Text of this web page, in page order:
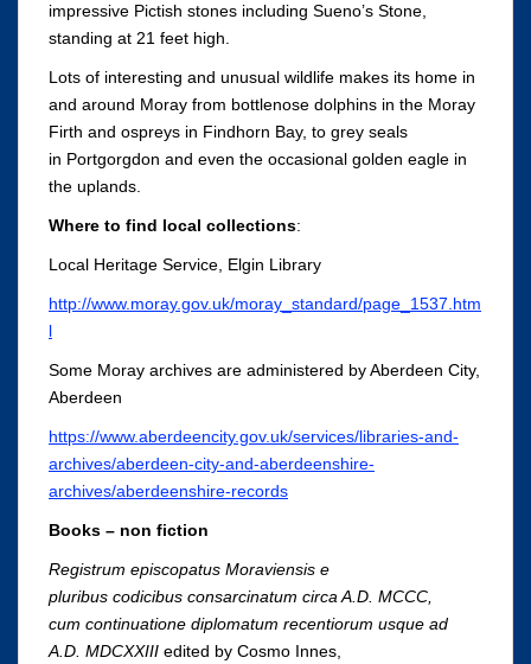
impressive Pictish stones including Sueno’s Stone,
standing at 21 feet high.
Lots of interesting and unusual wildlife makes its home in
and around Moray from bottlenose dolphins in the Moray
Firth and ospreys in Findhorn Bay, to grey seals
in Portgorgdon and even the occasional golden eagle in
the uplands.
Where to find local collections:
Local Heritage Service, Elgin Library
http://www.moray.gov.uk/moray_standard/page_1537.htm
l
Some Moray archives are administered by Aberdeen City,
Aberdeen
https://www.aberdeencity.gov.uk/services/libraries-and-
archives/aberdeen-city-and-aberdeenshire-
archives/aberdeenshire-records
Books – non fiction
Registrum episcopatus Moraviensis e
pluribus codicibus consarcinatum circa A.D. MCCC,
cum continuatione diplomatum recentiorum usque ad
A.D. MDCXXIII edited by Cosmo Innes,